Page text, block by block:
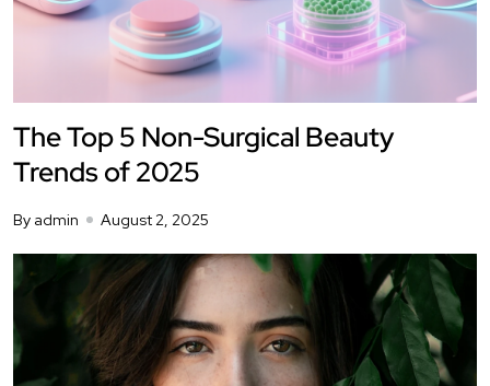
The Top 5 Non-Surgical Beauty
Trends of 2025
By admin August 2, 2025